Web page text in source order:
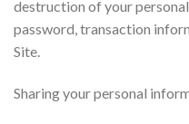
destruction of your
password, transaction
Site.
Sharing your personal